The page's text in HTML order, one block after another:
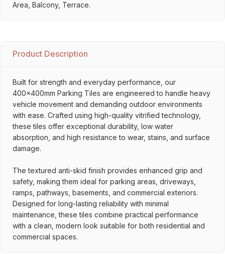
Area, Balcony, Terrace.
Product Description
Built for strength and everyday performance, our
400x400mm Parking Tiles are engineered to handle heavy
vehicle movement and demanding outdoor environments
with ease. Crafted using high-quality vitrified technology,
these tiles offer exceptional durability, low water
absorption, and high resistance to wear, stains, and surface
damage.
The textured anti-skid finish provides enhanced grip and
safety, making them ideal for parking areas, driveways,
ramps, pathways, basements, and commercial exteriors.
Designed for long-lasting reliability with minimal
maintenance, these tiles combine practical performance
with a clean, modern look suitable for both residential and
commercial spaces.